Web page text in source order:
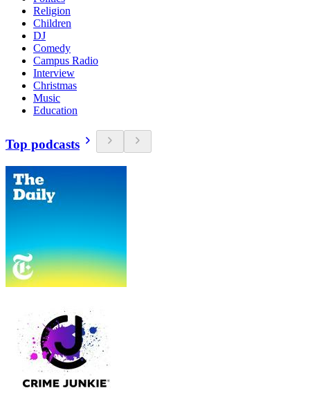
Religion
Children
DJ
Comedy
Campus Radio
Interview
Christmas
Music
Education
Top podcasts